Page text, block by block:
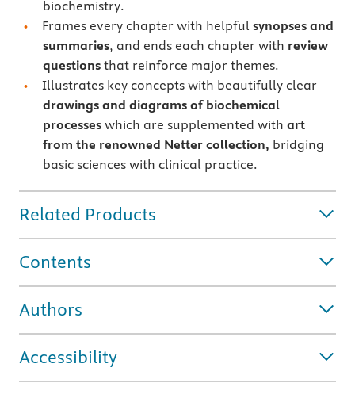
biochemistry.
Frames every chapter with helpful synopses and
summaries, and ends each chapter with review
questionsthat reinforce major themes.
Illustrates key concepts with beautifully clear
drawings and diagrams of biochemical
processes which are supplemented with art
from the renowned Netter collection, bridging
basic sciences with clinical practice.
Related Products
Contents
Authors
Accessibility